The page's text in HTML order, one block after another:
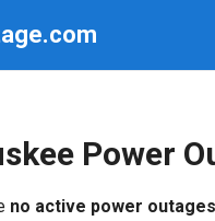
Power
no active power outages